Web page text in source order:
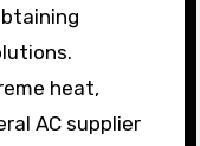
heat,
AC supplier